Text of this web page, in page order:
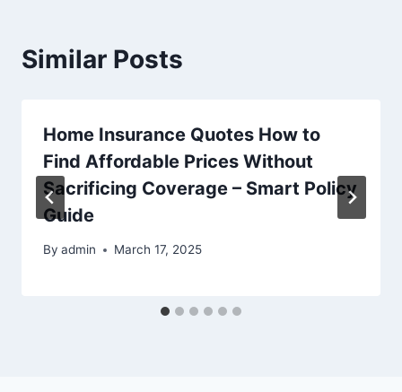
Similar Posts
Home Insurance Quotes How to
Find Affordable Prices Without
Sacrificing Coverage – Smart Policy
Guide
By admin March 17, 2025